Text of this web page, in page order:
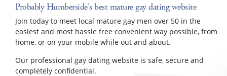
Probably Humberside's best mature gay dating website
Join today to meet local mature gay men over 50 in the
easiest and most hassle free convenient way possible, from
home, or on your mobile while out and about.
Our professional gay dating website is safe, secure and
completely confidential.